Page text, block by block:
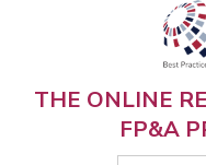
THE ONLINE
FP&A